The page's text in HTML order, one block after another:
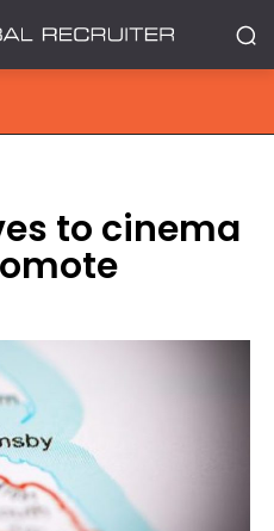
to cinema